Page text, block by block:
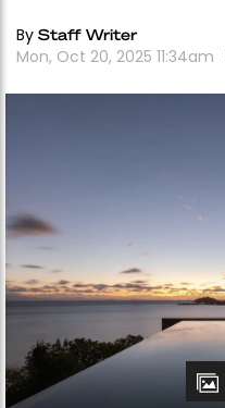
By Staff Writer
Mon, Oct 20, 2025 11:34am